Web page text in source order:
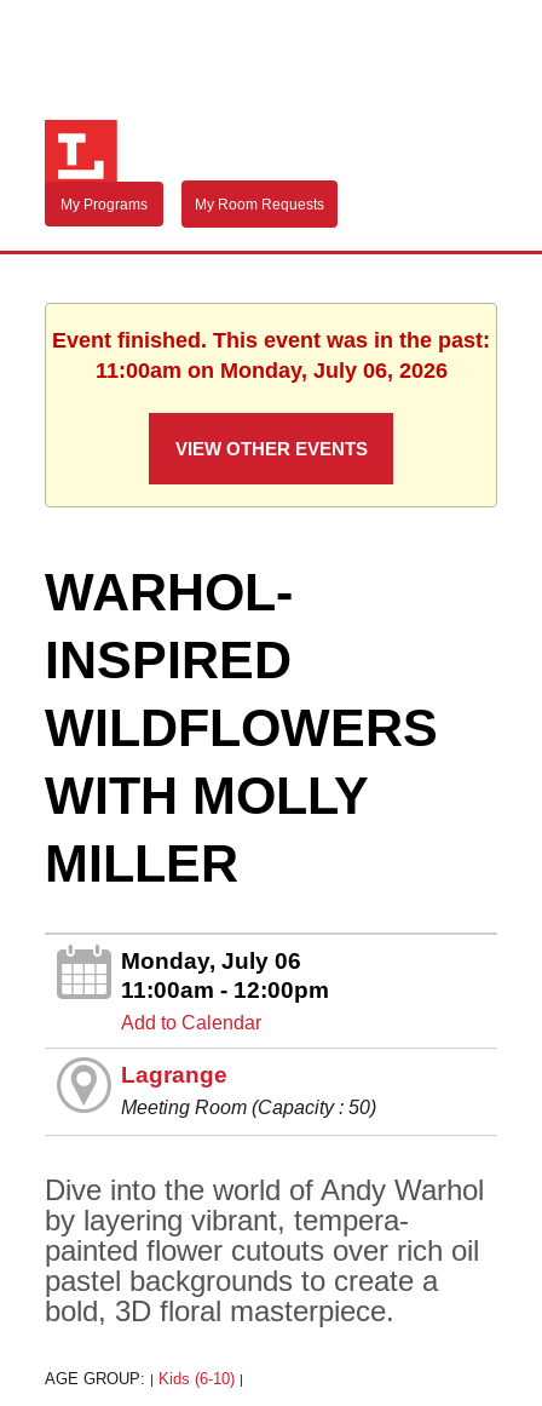
My Programs My Room Requests
Event finished. This event was in the past:
11:00am on Monday, July 06, 2026
VIEW OTHER EVENTS
WARHOL-
INSPIRED
WILDFLOWERS
WITH MOLLY
MILLER
Monday, July 06
11:00am - 12:00pm
Add to Calendar
Lagrange
Meeting Room (Capacity : 50)
Dive into the world of Andy Warhol
by layering vibrant, tempera-
painted flower cutouts over rich oil
pastel backgrounds to create a
bold, 3D floral masterpiece.
AGE GROUP: Kids (6-10)